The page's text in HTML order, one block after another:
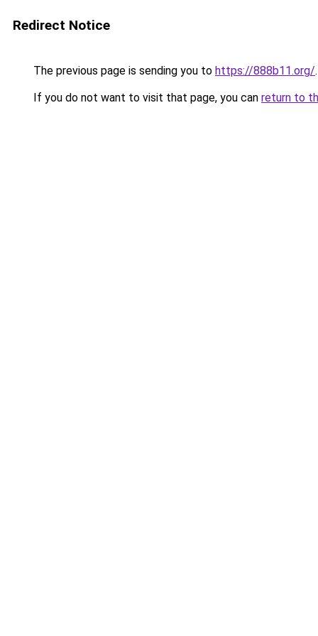
Redirect Notice
The previous page is sending you to https://888b11.org/.
If you do not want to visit that page, you can return to